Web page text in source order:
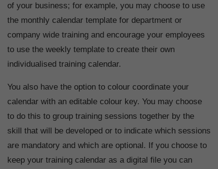
of your business; for example, you may choose to use
the monthly calendar template for department or
company wide training and encourage your employees
to use the weekly template to create their own
individualised training calendar.
You also have the option to colour coordinate your
calendar with an editable colour key. You may choose
to do this to group training sessions together by the
skill that will be developed or to indicate which sessions
are mandatory and which are optional. If you choose to
keep your training calendar as a digital file you can